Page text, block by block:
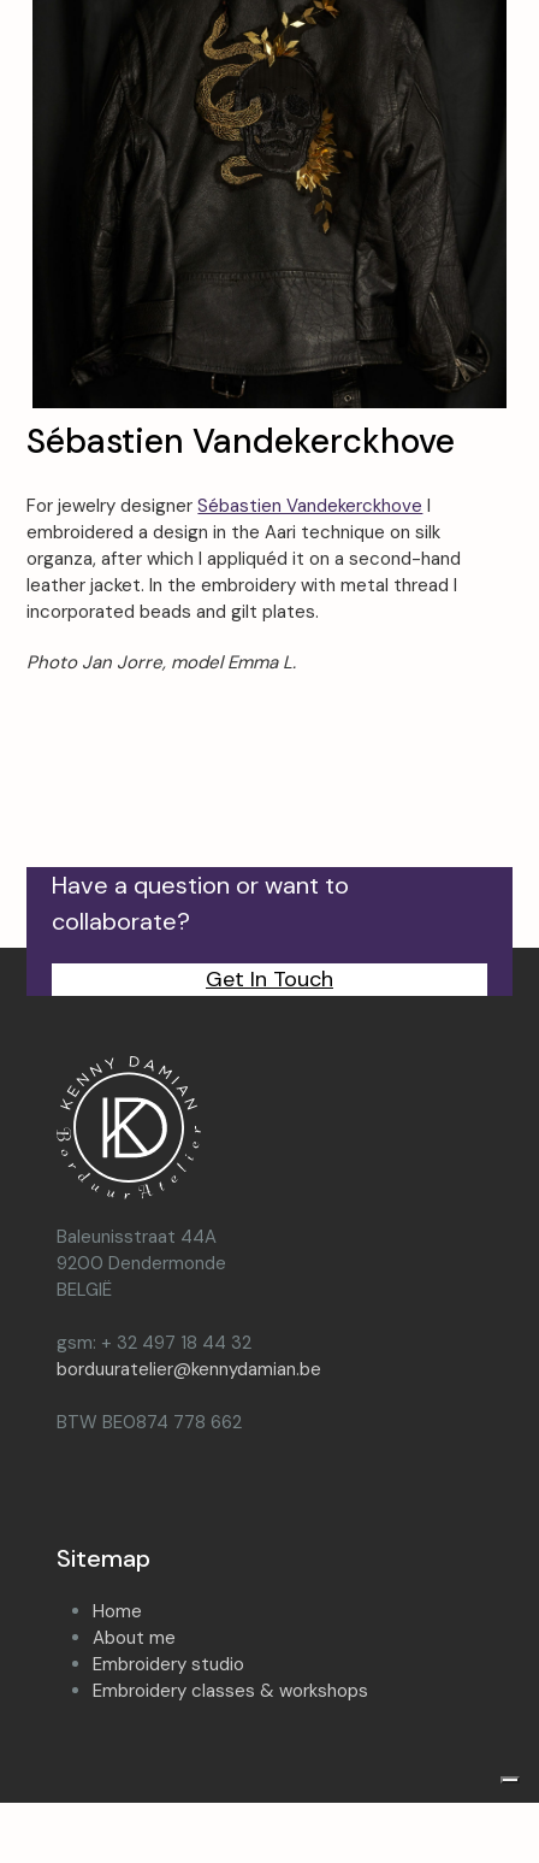
Sébastien Vandekerckhove
For jewelry designerSébastien Vandekerckhove I
embroidered a design in the Aari technique on silk
organza, after which I appliquéd it on a second-hand
leather jacket. In the embroidery with metal thread I
incorporated beads and gilt plates.
Photo Jan Jorre, model Emma L.
Have a question or want to
collaborate?
Get In Touch
Baleunisstraat 44A
9200 Dendermonde
BELGIË
gsm: + 32 497 18 44 32
borduuratelier@kennydamian.be
BTW BE0874 778 662
Sitemap
Home
About me
Embroidery studio
Embroidery classes & workshops